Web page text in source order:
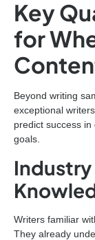
Key
for
Beyond writing
exceptional
predict success
goals.
Industry
Writers familiar
They already